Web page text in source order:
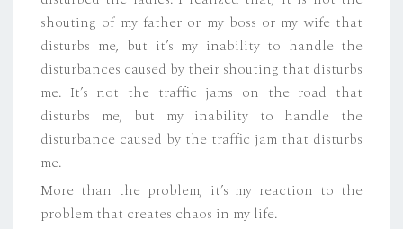
shouting of my father or my boss or my wife that
disturbs me, but it’s my inability to handle the
disturbances caused by their shouting that disturbs
me. It’s not the traffic jams on the road that
disturbs me, but my inability to handle the
disturbance caused by the traffic jam that disturbs
me.
More than the problem, it’s my reaction to the
problem that creates chaos in my life.